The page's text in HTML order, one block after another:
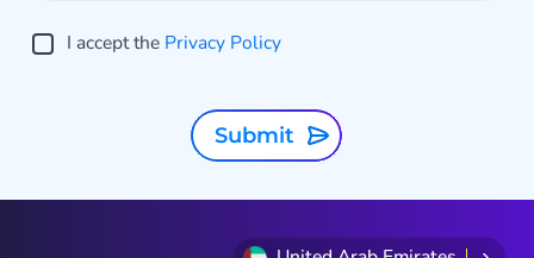
I accept the Privacy Policy
Submit